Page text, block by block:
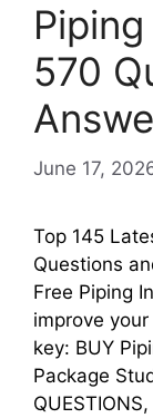
570
June 17,
Top 145
Questions
Free Piping
improve
key: BUY
Package